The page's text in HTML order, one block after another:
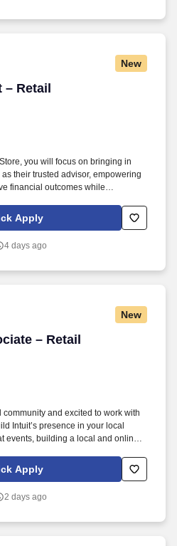
New
Retail
– Retail
you will focus on bringing in
their trusted advisor, empowering
financial outcomes while
local community and excited to
and build Intuit’s presence in your
content such as tax tips and
Apply
4 days ago
New
– Retail
– Retail
and excited to work with
Intuit’s presence in your local
events, building a local and online
motivated individuals to join our
round TurboTax Retail Experts
Apply
2 days ago